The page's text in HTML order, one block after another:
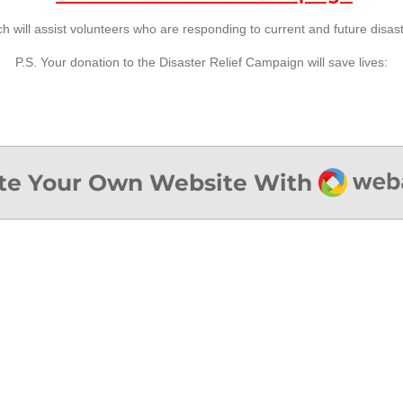
will assist volunteers who are responding to current and future
P.S. Your donation to the Disaster Relief Campaign will save lives:
Your Own Website With